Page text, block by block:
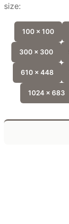
size:
100 x 100
300 x 300
610 x 448
1024 x 683